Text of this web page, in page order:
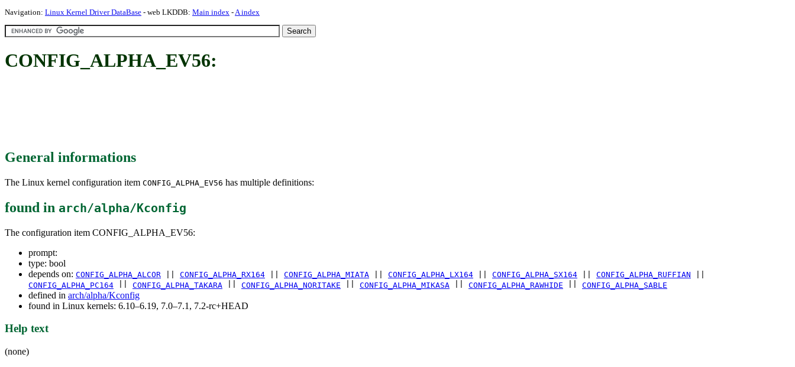
Navigation: Linux Kernel Driver DataBase - web LKDDB: Main index -A index
CONFIG_ALPHA_EV56:
General informations
The Linux kernel configuration item CONFIG_ALPHA_EV56 has multiple definitions:
found in arch/alpha/Kconfig
The configuration item CONFIG_ALPHA_EV56:
prompt:
type: bool
depends on: CONFIG_ALPHA_ALCOR CONFIG_ALPHA_RX164 CONFIG_ALPHA_MIATA CONFIG_ALPHA_LX164 CONFIG_ALPHA_SX164 CONFIG_ALPHA_RUFFIAN
CONFIG_ALPHA_PC164
CONFIG_ALPHA_TAKARA CONFIG_ALPHA_NORITAKE CONFIG_ALPHA_MIKASA CONFIG_ALPHA_RAWHIDE CONFIG_ALPHA_SABLE
defined in arch/alpha/Kconfig
found in Linux kernels: 6.10–6.19, 7.0–7.1, 7.2-rc+HEAD
Help text
(none)